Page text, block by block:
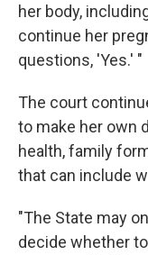
her body,
continue her
questions, 'Yes.' "
The court
to make her own
health, family
that can include
"The State may
decide whether